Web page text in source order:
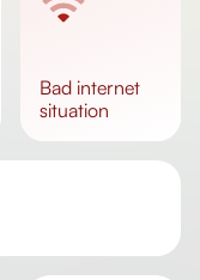
bad internet
situation